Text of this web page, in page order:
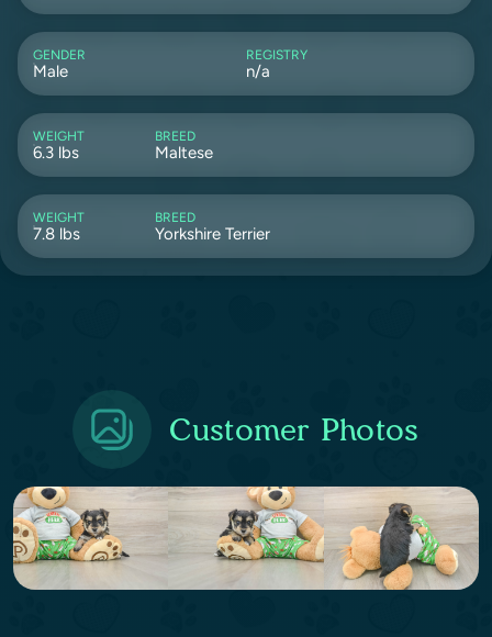
GENDER
Male
REGISTRY
n/a
WEIGHT
6.3 lbs
BREED
Maltese
WEIGHT
7.8 lbs
BREED
Yorkshire Terrier
Customer Photos